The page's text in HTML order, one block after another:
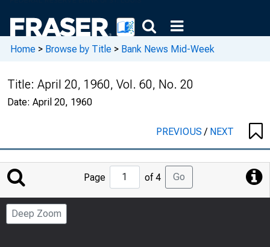
Home > Browse by Title > Bank News Mid-Week
Title: April 20, 1960, Vol. 60, No. 20
Date: April 20, 1960
PREVIOUS/ NEXT
Jump
to
Page
Page of 4 Go
Deep Zoom